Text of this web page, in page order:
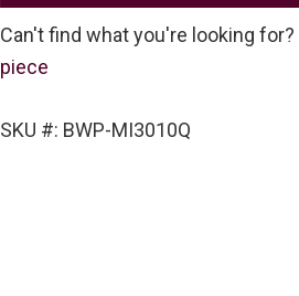
Can't find what you're looking for?
piece
SKU #: BWP-MI3010Q